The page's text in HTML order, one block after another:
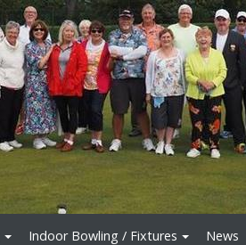
Indoor Bowling / Fixtures News